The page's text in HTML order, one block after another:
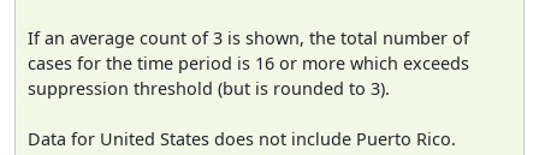
If an average count of 3 is shown, the total number of
cases for the time period is 16 or more which exceeds
suppression threshold (but is rounded to 3).
Data for United States does not include Puerto Rico.